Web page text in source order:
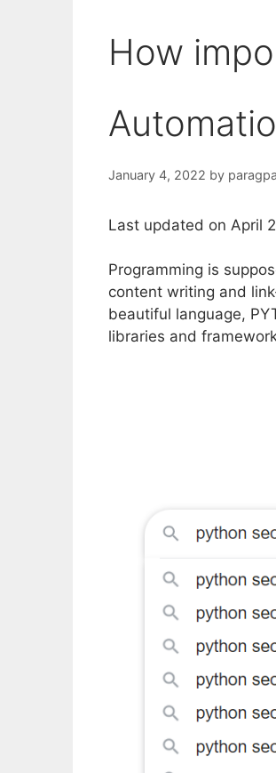
How
January 4, 2022 by
Last updated on April
Programming is
content writing and
beautiful language,
libraries and